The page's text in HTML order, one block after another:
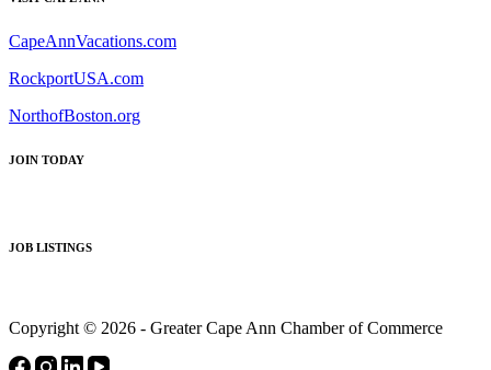
CapeAnnVacations.com
RockportUSA.com
NorthofBoston.org
JOIN TODAY
JOB LISTINGS
Copyright © 2026 - Greater Cape Ann Chamber of Commerce